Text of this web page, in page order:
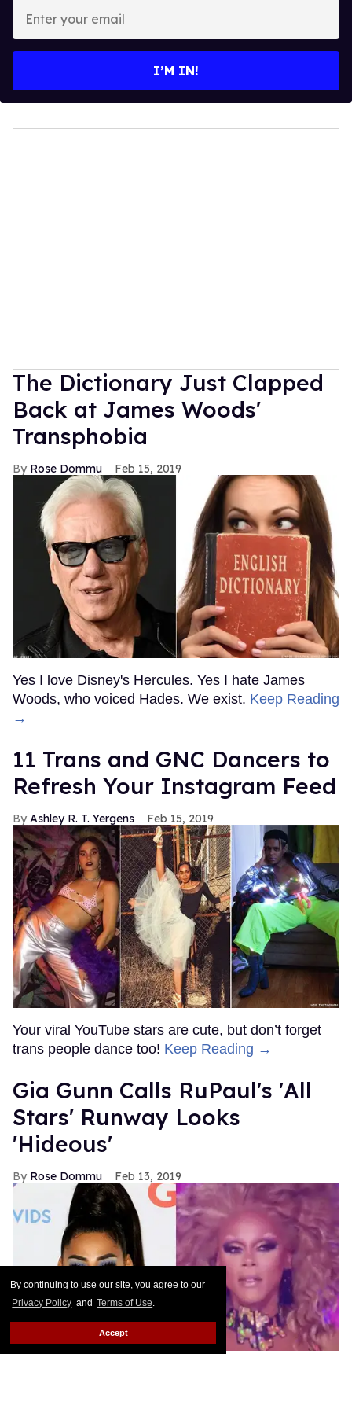
By continuing to use our site, you agree to our
Privacy Policy and Terms of Use.
Accept
MORE FOR YOU
American Girl Denies Outing
Molly Doll as Gay on First
Day of Pride
Outtraveler Staff Jun 03, 2022
OnlyFans Creator, Titus Low,
Arrested for Posting Photos
and Videos
Donald Padgett Jan 07, 2022
You?
Cary Chandler Jun 08, 2021
Halsey Wants to Star in a